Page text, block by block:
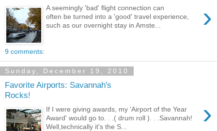
›
A seemingly 'bad' flight connection can
often be turned into a 'good' travel experience,
such as our overnight stay in Amste...
9 comments:
Sunday, December 19, 2010
Favorite Airports: Savannah's
Rocks!
›
If I were giving awards, my 'Airport of the Year
Award' would go to. . .( drum roll ). . .Savannah!
Well,technically it's the S...